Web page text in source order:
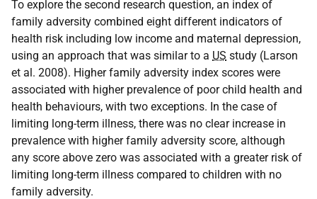
To explore the second research question, an index of
family adversity combined eight different indicators of
health risk including low income and maternal depression,
using an approach that was similar to a US study (Larson
et al. 2008). Higher family adversity index scores were
associated with higher prevalence of poor child health and
health behaviours, with two exceptions. In the case of
limiting long-term illness, there was no clear increase in
prevalence with higher family adversity score, although
any score above zero was associated with a greater risk of
limiting long-term illness compared to children with no
family adversity.